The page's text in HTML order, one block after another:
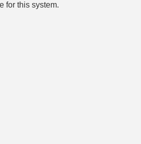
for this system.